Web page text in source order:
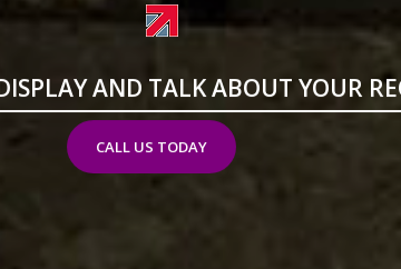
AND TALK ABOUT YOUR
CALL US TODAY